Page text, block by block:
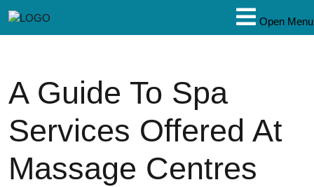
Open Menu
A Guide To Spa
Services Offered At
Massage Centres